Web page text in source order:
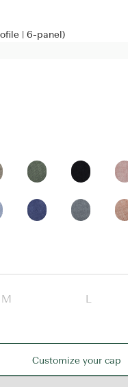
| 6-panel)
M L
Customize your cap